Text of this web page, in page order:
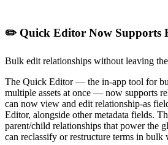
✏️ Quick Editor Now Supports
Bulk edit relationships without leaving
The Quick Editor — the in-app tool for
multiple assets at once — now supports
can now view and edit relationship-as
Editor, alongside other metadata fields.
parent/child relationships that power the
can reclassify or restructure terms in